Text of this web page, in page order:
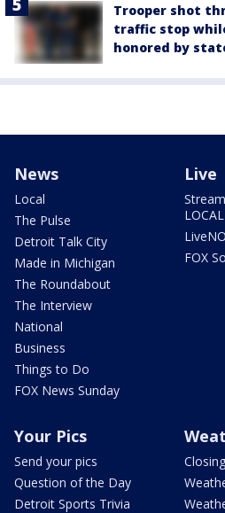
Trooper shot
traffic stop
honored by
News
Local
The Pulse
Detroit Talk City
Made in Michigan
The Roundabout
The Interview
National
Business
Things to Do
FOX News Sunday
Live
LOCAL
FOX
Your Pics
Send your pics
Question of the Day
Detroit Sports Trivia